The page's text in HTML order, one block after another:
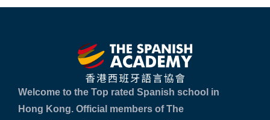
Welcome to the Top rated Spanish school in
Hong Kong. Official members of The